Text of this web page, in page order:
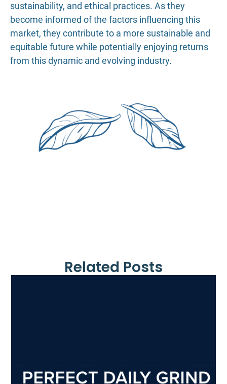
sustainability, and ethical practices. As they
become informed of the factors influencing this
market, they contribute to a more sustainable and
equitable future while potentially enjoying returns
from this dynamic and evolving industry.
Related Posts